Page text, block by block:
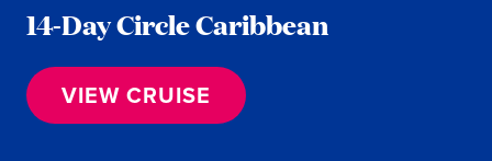
14-Day Circle Caribbean
VIEW CRUISE